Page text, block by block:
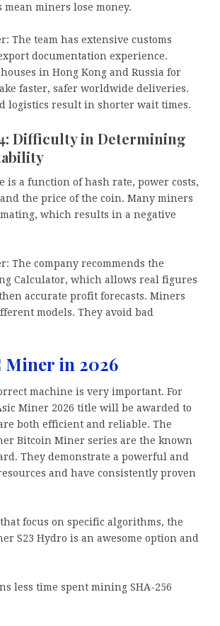
mean miners lose money.
The team has extensive customs
documentation experience.
in Hong Kong and Russia for
faster, safer worldwide deliveries.
logistics result in shorter wait times.
Difficulty in Determining
is a function of hash rate, power costs,
the price of the coin. Many miners
which results in a negative
The company recommends the
Calculator, which allows real figures
accurate profit forecasts. Miners
models. They avoid bad
Miner in 2026
machine is very important. For
Miner 2026 title will be awarded to
both efficient and reliable. The
Bitcoin Miner series are the known
They demonstrate a powerful and
and have consistently proven
focus on specific algorithms, the
S23 Hydro is an awesome option and
less time spent mining SHA-256